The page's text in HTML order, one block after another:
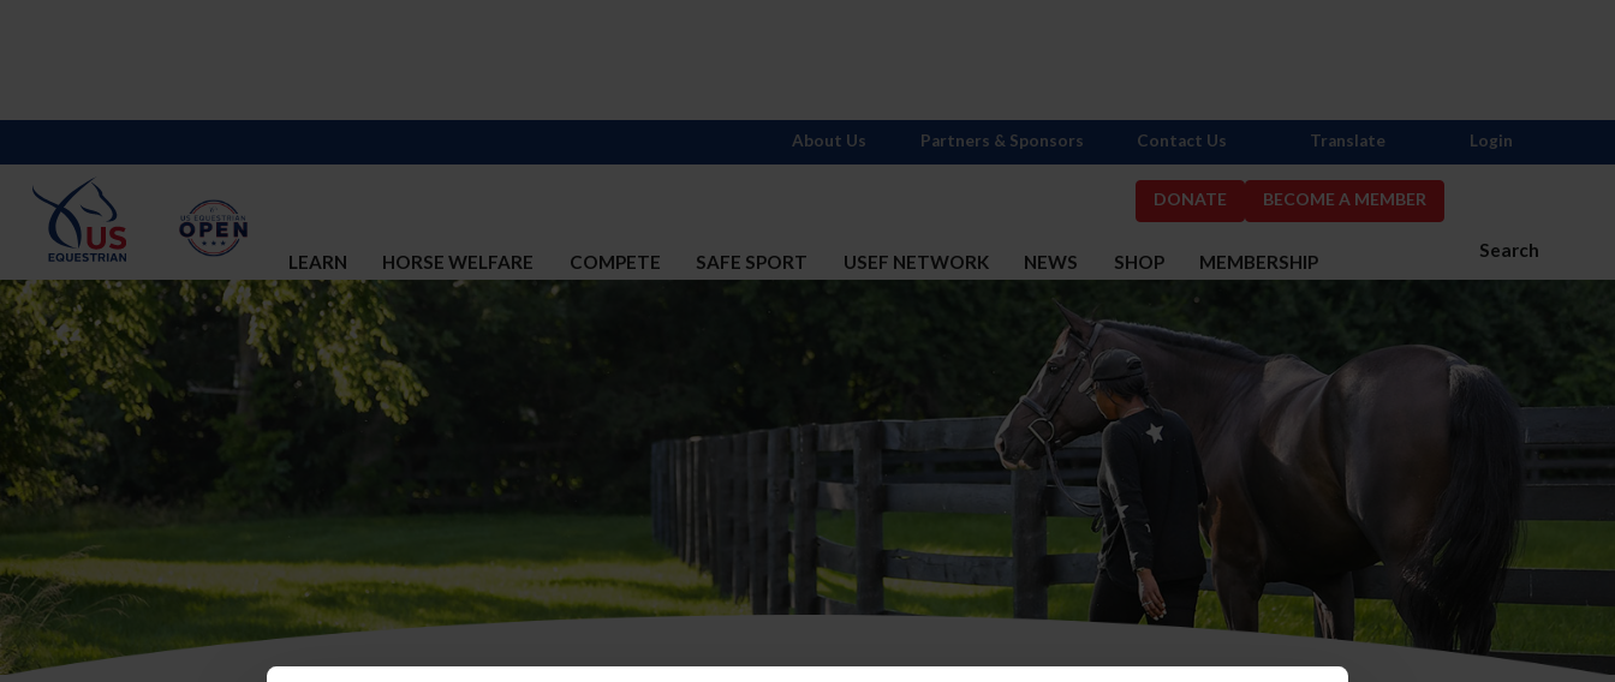
DONATE BECOME A MEMBER
Search
LEARN HORSE WELFARE COMPETE SAFE SPORT USEF NETWORK NEWS SHOP MEMBERSHIP
About Us Partners & Sponsors Contact Us Translate Login